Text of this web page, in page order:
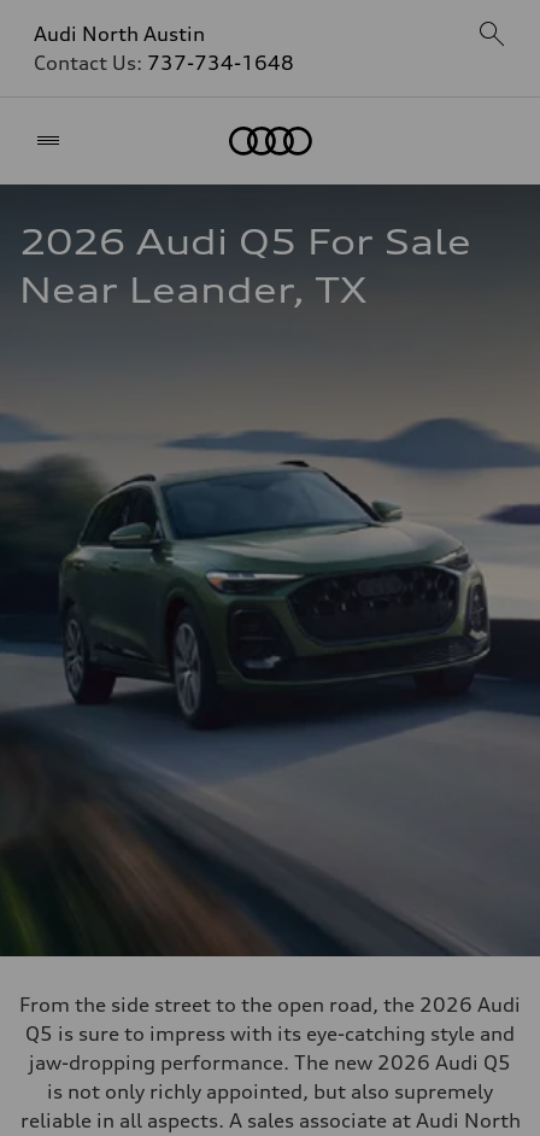
Audi North Austin
Contact Us: 737-734-1648
2026 Audi Q5 For Sale
Near Leander, TX
From the side street to the open road, the 2026 Audi
Q5 is sure to impress with its eye-catching style and
jaw-dropping performance. The new 2026 Audi Q5
is not only richly appointed, but also supremely
reliable in all aspects. A sales associate at Audi North